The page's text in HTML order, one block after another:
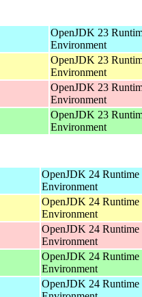
OpenJDK 23
Environment
OpenJDK 23
Environment
OpenJDK 23
Environment
OpenJDK 23
Environment
OpenJDK 24 Runtime
Environment
OpenJDK 24 Runtime
Environment
OpenJDK 24 Runtime
Environment
OpenJDK 24 Runtime
Environment
OpenJDK 24 Runtime